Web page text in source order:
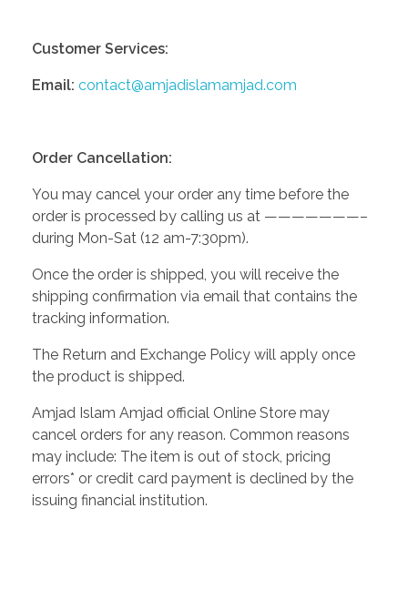
Customer Services:
Email: contact@amjadislamamjad.com
Order Cancellation:
You may cancel your order any time before the
order is processed by calling us at ———————–
during Mon-Sat (12 am-7:30pm).
Once the order is shipped, you will receive the
shipping confirmation via email that contains the
tracking information.
The Return and Exchange Policy will apply once
the product is shipped.
Amjad Islam Amjad official Online Store may
cancel orders for any reason. Common reasons
may include: The item is out of stock, pricing
errors* or credit card payment is declined by the
issuing financial institution.